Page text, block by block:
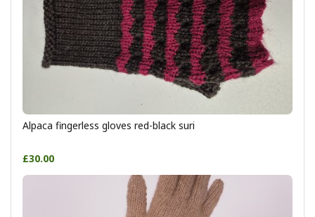
Alpaca fingerless gloves red-black suri
£30.00